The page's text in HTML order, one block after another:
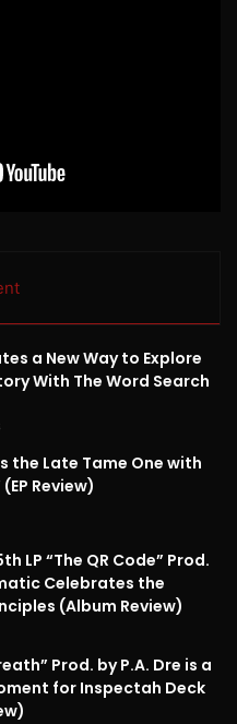
a New Way to Explore
With The Word Search
the Late Tame One with
Review)
LP “The QR Code” Prod.
Celebrates the
(Album Review)
Prod. by P.A. Dre is a
for Inspectah Deck